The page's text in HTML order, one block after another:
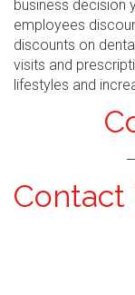
business decision
employees
discounts on
visits and
lifestyles and
Contact